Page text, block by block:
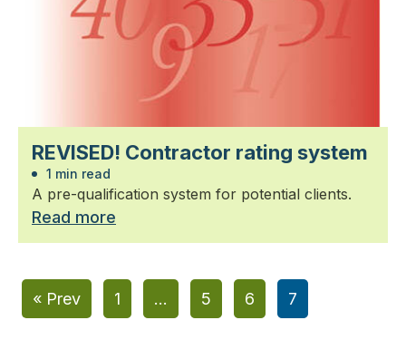
REVISED! Contractor rating system
1 min read
A pre-qualification system for potential clients.
Read more
« Prev 1 … 5 6 7